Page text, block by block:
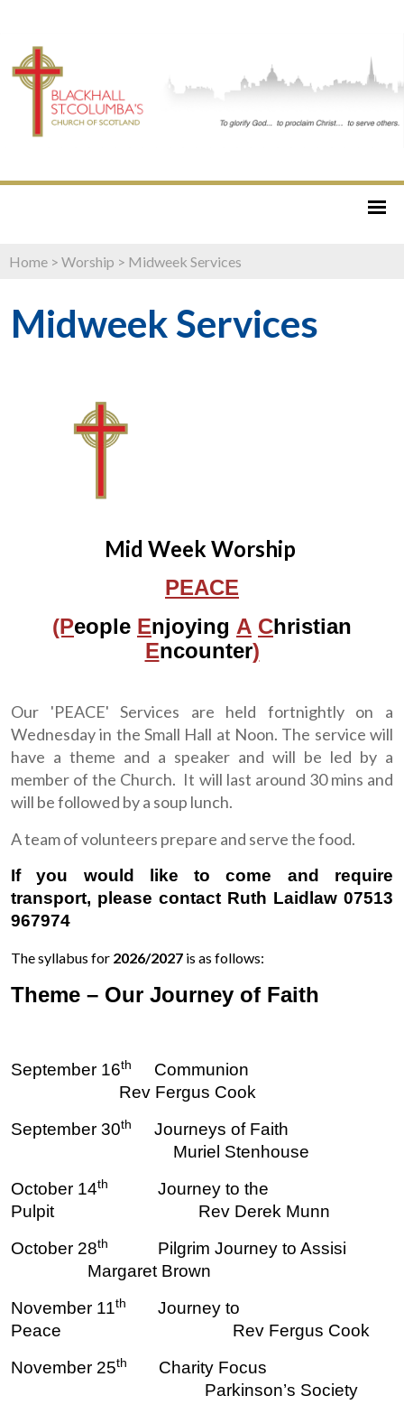
Home > Worship > Midweek Services
Midweek Services
Mid Week Worship
PEACE
(People Enjoying A Christian
Encounter)
Our 'PEACE' Services are held fortnightly on a
Wednesday in the Small Hall at Noon. The service will
have a theme and a speaker and will be led by a
member of the Church. It will last around 30 mins and
will be followed by a soup lunch.
A team of volunteers prepare and serve the food.
If you would like to come and require
transport, please contact Ruth Laidlaw 07513
967974
The syllabus for 2026/2027 is as follows:
Theme – Our Journey of Faith
September 16th
Communion
Rev Fergus Cook
September 30th
Journeys of Faith
Muriel Stenhouse
October 14th
Journey to the
Pulpit Rev Derek Munn
October 28th
Pilgrim Journey to Assisi
Margaret Brown
November 11th
Journey to
Peace Rev Fergus Cook
November 25th
Charity Focus
Parkinson’s Society